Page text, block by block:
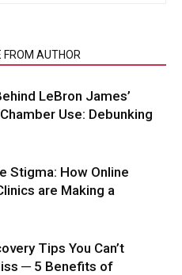
FROM AUTHOR
LeBron James’
Use: Debunking
Stigma: How Online
are Making a
Tips You Can’t
─ 5 Benefits of